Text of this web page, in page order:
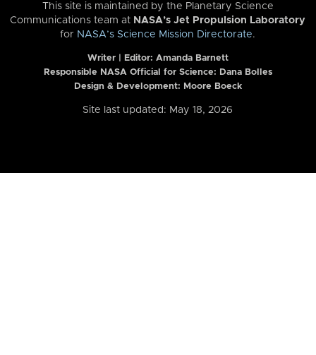
This site is maintained by the Planetary Science
Communications team at NASA’s Jet Propulsion Laboratory
for NASA’s Science Mission Directorate.
Writer | Editor: Amanda Barnett
Responsible NASA Official for Science: Dana Bolles
Design & Development: Moore Boeck
Site last updated: May 18, 2026